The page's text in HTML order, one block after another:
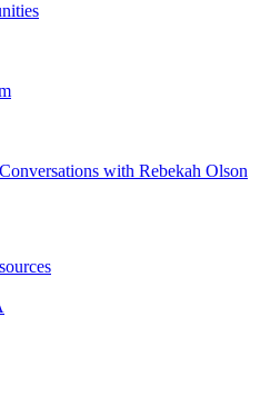
with Rebekah Olson